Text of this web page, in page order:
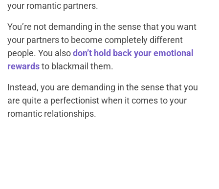
your romantic partners.
You’re not demanding in the sense that you want
your partners to become completely different
people. You alsodon’t hold back your emotional
rewardsto blackmail them.
Instead, you are demanding in the sense that you
are quite a perfectionist when it comes to your
romantic relationships.